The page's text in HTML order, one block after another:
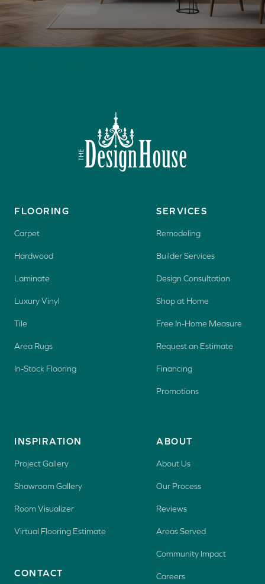
FLOORING
Carpet
Hardwood
Laminate
Luxury Vinyl
Tile
Area Rugs
In-Stock Flooring
SERVICES
Remodeling
Builder Services
Design Consultation
Shop at Home
Free In-Home Measure
Request an Estimate
Financing
Promotions
INSPIRATION
Project Gallery
Showroom Gallery
Room Visualizer
Virtual Flooring Estimate
CONTACT
ABOUT
About Us
Our Process
Reviews
Areas Served
Community Impact
Careers